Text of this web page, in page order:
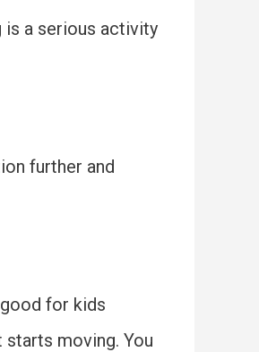
is a serious activity
further and
for kids
moving. You